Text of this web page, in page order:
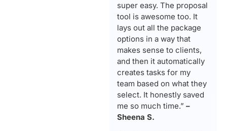
super easy. The proposal
tool is awesome too. It
lays out all the package
options in a way that
makes sense to clients,
and then it automatically
creates tasks for my
team based on what they
select. It honestly saved
me so much time.” –
Sheena S.